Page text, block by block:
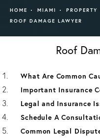
HOME MIAMI
ROOF DAMAGE LAWYER
Roof
What Are Common
Important Insurance
Legal and Insurance
Schedule A
Common Legal